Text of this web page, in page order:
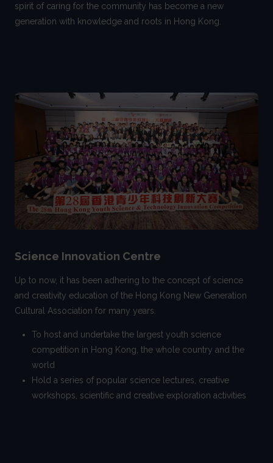
spirit of caring for the community has become a new
generation with knowledge and roots in Hong Kong.
Science Innovation Centre
Up to now, it has been adhering to the concept of science
and creativity education of the Hong Kong New Generation
Cultural Association for many years.
To host and undertake the largest youth science
competition in Hong Kong, the whole country and the
world
Hold a series of popular science lectures, creative
workshops, scientific and creative exploration activities